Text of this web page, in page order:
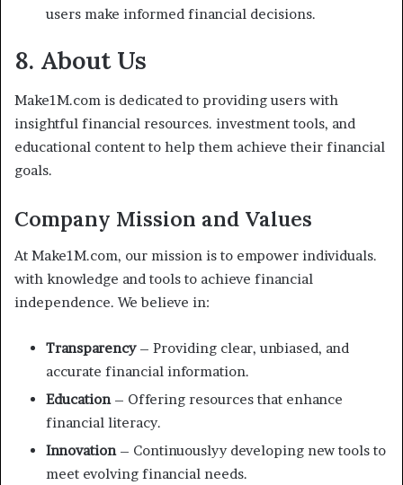
users make informed financial decisions.
8. About Us
Make1M.com is dedicated to providing users with
insightful financial resources. investment tools, and
educational content to help them achieve their financial
goals.
Company Mission and Values
At Make1M.com, our mission is to empower individuals.
with knowledge and tools to achieve financial
independence. We believe in:
Transparency– Providing clear, unbiased, and
accurate financial information.
Education– Offering resources that enhance
financial literacy.
Innovation– Continuouslyy developing new tools to
meet evolving financial needs.